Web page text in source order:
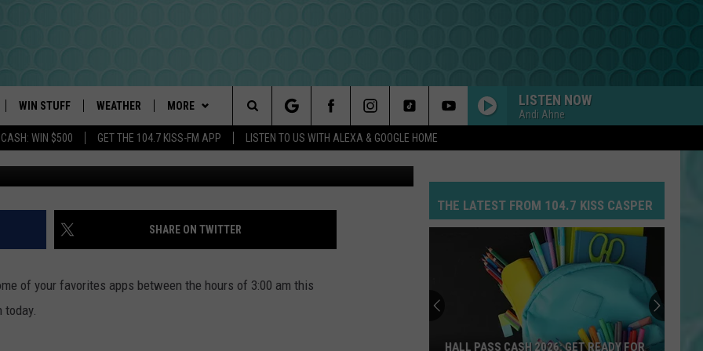
WIN $500 GET THE 104.7 KISS-FM APP LISTEN TO US WITH ALEXA & GOOGLE HOME
WIN STUFF WEATHER
DAYWEATHER BLOG
ROAD CLOSURES
MORE
CONTACT US
HELP & CONTACT INFO
SEND FEEDBACK
LISTEN NOW
Andi Ahne
Search
The
Site
OUT: SNAPCHAT ISN’T
Carl Court - Getty Images
SHARE ON TWITTER
of your favorites apps between the hours of 3:00 am this
today.
THE LATEST FROM 104.7 KISS CASPER
HALL PASS CASH 2026: GET READY FOR